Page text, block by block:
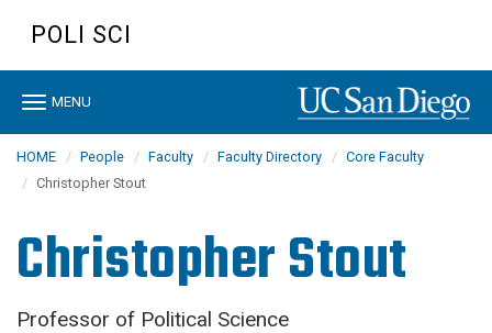
content
POLI SCI
Toggle
MENU
HOME People Faculty Faculty Directory
Core Faculty
Christopher Stout
Christopher Stout
Professor of Political Science